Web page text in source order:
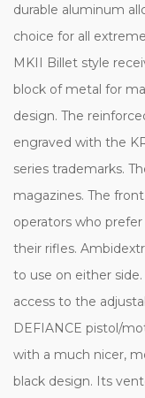
durable aluminum
choice for all
MKII Billet style
block of metal for
design. The
engraved with the
series trademarks.
magazines. The
operators who
their rifles.
to use on either
access to the
DEFIANCE pistol/
with a much nicer,
black design. Its